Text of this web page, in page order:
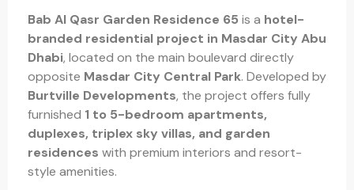
Bab Al Qasr Garden Residence 65 is a hotel-
branded residential project in Masdar City Abu
Dhabi, located on the main boulevard directly
opposite Masdar City Central Park. Developed by
Burtville Developments, the project offers fully
furnished 1 to 5-bedroom apartments,
duplexes, triplex sky villas, and garden
residences with premium interiors and resort-
style amenities.